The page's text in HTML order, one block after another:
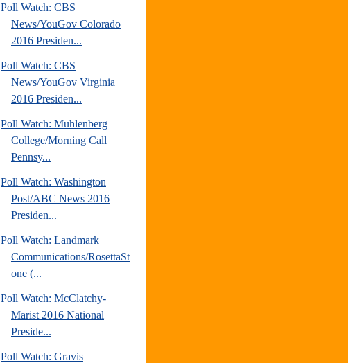
Poll Watch: CBS
News/YouGov Colorado
2016 Presiden...
Poll Watch: CBS
News/YouGov Virginia
2016 Presiden...
Poll Watch: Muhlenberg
College/Morning Call
Pennsy...
Poll Watch: Washington
Post/ABC News 2016
Presiden...
Poll Watch: Landmark
Communications/RosettaSt
one (...
Poll Watch: McClatchy-
Marist 2016 National
Preside...
Poll Watch: Gravis